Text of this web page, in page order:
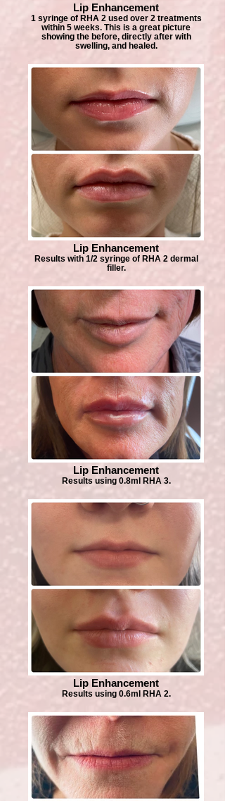
Lip Enhancement
1 syringe of RHA 2 used over 2 treatments
within 5 weeks. This is a great picture
showing the before, directly after with
swelling, and healed.
Lip Enhancement
Results with 1/2 syringe of RHA 2 dermal
filler.
Lip Enhancement
Results using 0.8ml RHA 3.
Lip Enhancement
Results using 0.6ml RHA 2.